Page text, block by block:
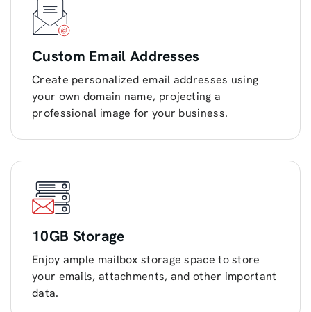
Custom Email Addresses
Create personalized email addresses using
your own domain name, projecting a
professional image for your business.
10GB Storage
Enjoy ample mailbox storage space to store
your emails, attachments, and other important
data.